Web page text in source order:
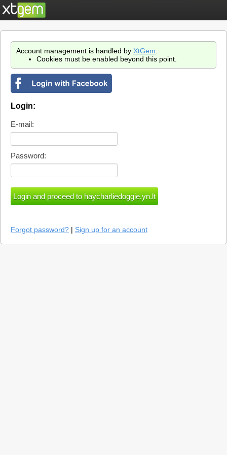
Account management is handled by XtGem
Cookies must be enabled beyond this point.
Login:
E-mail:
Password:
Forgot password? | Sign up for an account